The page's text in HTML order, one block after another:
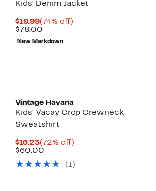
Kids' Denim Jacket
$19.99Current
Price
$19.99
(74% off)74%
$78.00Comparable
value
$78.00
New Markdown
Vintage Havana
Kids' Vacay Crop Crewneck
Sweatshirt
$16.23Current
Price
(72% off)72%
$60.00Comparable
$60.00
(1)